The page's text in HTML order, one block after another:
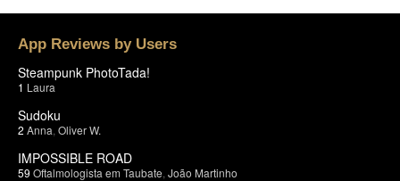
App Reviews by Users
Steampunk PhotoTada!
1 Laura
Sudoku
2 Anna Oliver W.
IMPOSSIBLE ROAD
59 Oftalmologista em Taubate João Martinho